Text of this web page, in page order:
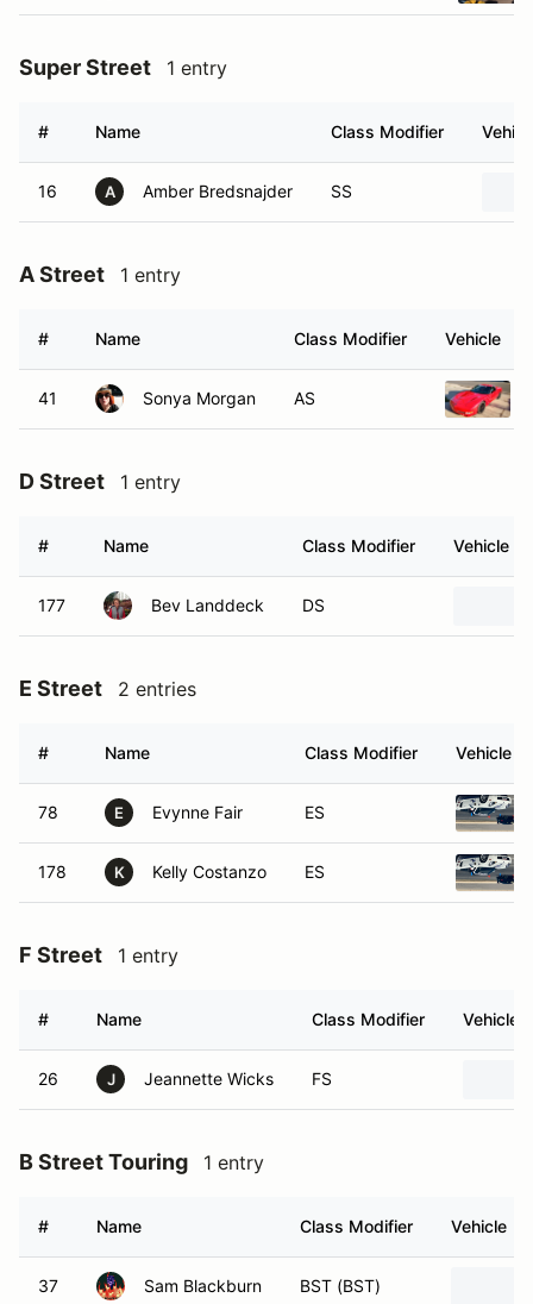
Super Street 1 entry
# Name Class Modifier
16 A Amber Bredsnajder SS
A Street 1 entry
# Name Class Modifier Vehicle
41 Sonya Morgan AS
D Street 1 entry
# Name Class Modifier Vehicle
177 Bev Landdeck DS
E Street 2 entries
# Name Class Modifier Vehicle
78 E Evynne Fair ES
178 K Kelly Costanzo ES
F Street 1 entry
# Name Class Modifier Vehicle
26 J Jeannette Wicks FS
B Street Touring 1 entry
# Name Class Modifier Vehicle
37 Sam Blackburn BST (BST)